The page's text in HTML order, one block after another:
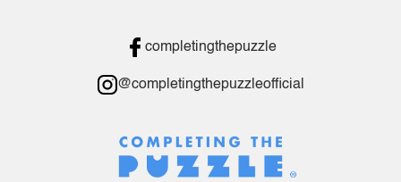
completingthepuzzle
@completingthepuzzleofficial